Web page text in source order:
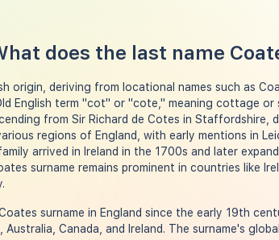
does the last name
origin, deriving from locational names such as
English term "cot" or "cote," meaning cottage or
from Sir Richard de Cotes in Staffordshire,
regions of England, with early mentions in
arrived in Ireland in the 1700s and later
surname remains prominent in countries like
surname in England since the early 19th
Canada, and Ireland. The surname's